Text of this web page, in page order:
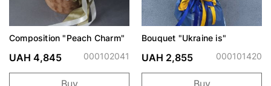
Composition "Peach Charm"
UAH 4,845 000102041
Buy
Bouquet "Ukraine is"
UAH 2,855 000101420
Buy